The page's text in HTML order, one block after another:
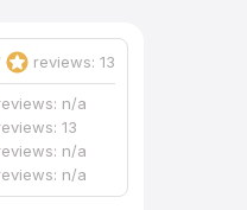
reviews: 13
n/a
13
n/a
n/a